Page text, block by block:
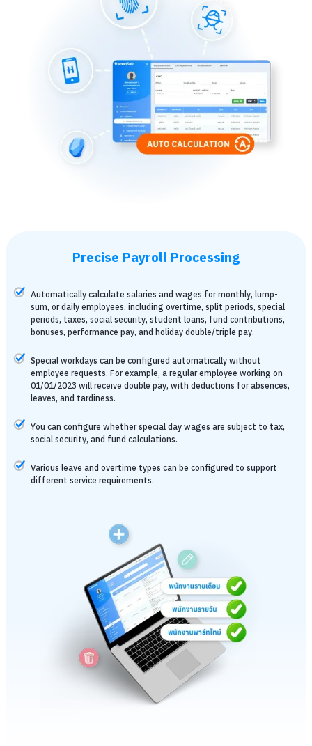
Precise Payroll Processing
Automatically calculate salaries and wages for monthly, lump-
sum, or daily employees, including overtime, split periods, special
periods, taxes, social security, student loans, fund contributions,
bonuses, performance pay, and holiday double/triple pay.
Special workdays can be configured automatically without
employee requests. For example, a regular employee working on
01/01/2023 will receive double pay, with deductions for absences,
leaves, and tardiness.
You can configure whether special day wages are subject to tax,
social security, and fund calculations.
Various leave and overtime types can be configured to support
different service requirements.